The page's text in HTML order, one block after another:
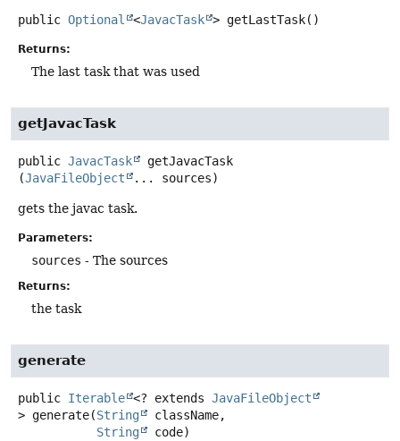
public Optional <JavacTask > getLastTask()
Returns:
The last task that was used
getJavacTask
public JavacTask
getJavacTask
(JavaFileObject ... sources)
gets the javac task.
Parameters:
sources - The sources
Returns:
the task
generate
public Iterable <? extends JavaFileObject
> generate(String
className,
String
code)